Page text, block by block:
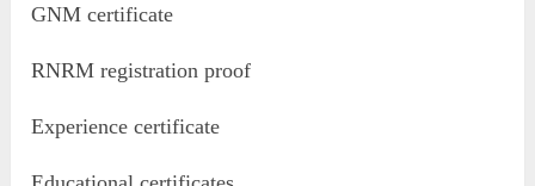
GNM certificate
RNRM registration proof
Experience certificate